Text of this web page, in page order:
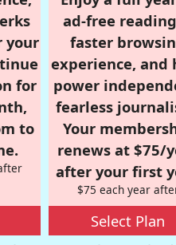
your
for
to
ad-free
faster
experience, and
power
fearless
Your
renews at $75/
after your first
$75 each year
Select Plan